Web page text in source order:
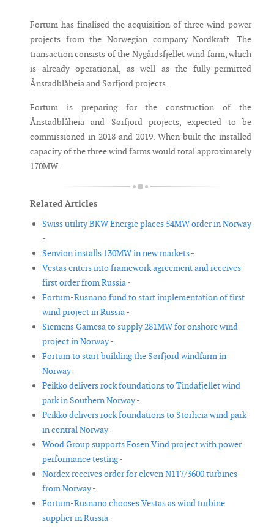
Fortum has finalised the acquisition of three wind power
projects from the Norwegian company Nordkraft. The
transaction consists of the Nygårdsfjellet wind farm, which
is already operational, as well as the fully-permitted
Ånstadblåheia and Sørfjord projects.
Fortum is preparing for the construction of the
Ånstadblåheia and Sørfjord projects, expected to be
commissioned in 2018 and 2019. When built the installed
capacity of the three wind farms would total approximately
170MW.
Related Articles
Swiss utility BKW Energie places 54MW order in Norway
-
Senvion installs 130MW in new markets -
Vestas enters into framework agreement and receives
first order from Russia -
Fortum-Rusnano fund to start implementation of first
wind project in Russia -
Siemens Gamesa to supply 281MW for onshore wind
project in Norway -
Fortum to start building the Sørfjord windfarm in
Norway -
Peikko delivers rock foundations to Tindafjellet wind
park in Southern Norway -
Peikko delivers rock foundations to Storheia wind park
in central Norway -
Wood Group supports Fosen Vind project with power
performance testing -
Nordex receives order for eleven N117/3600 turbines
from Norway -
Fortum-Rusnano chooses Vestas as wind turbine
supplier in Russia -